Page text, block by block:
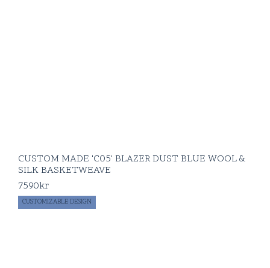
CUSTOM MADE 'C05' BLAZER DUST BLUE WOOL &
SILK BASKETWEAVE
7590kr
CUSTOMIZABLE DESIGN